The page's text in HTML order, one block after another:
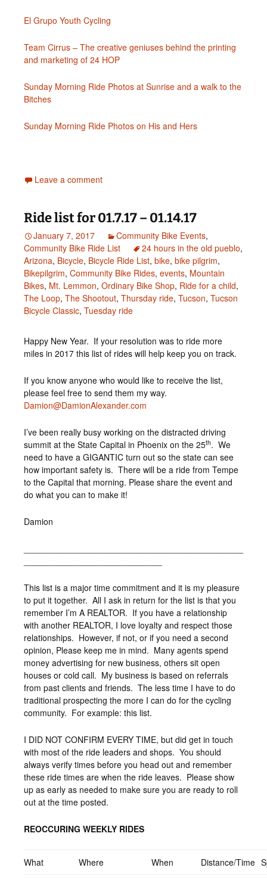
El Grupo Youth Cycling
Team Cirrus – The creative geniuses behind the printing
and marketing of 24 HOP
Sunday Morning Ride Photos at Sunrise and a walk to the
Bitches
Sunday Morning Ride Photos on His and Hers
Leave a comment
Ride list for 01.7.17 – 01.14.17
January 7, 2017 Community Bike Events,
Community Bike Ride List
24 hours in the old pueblo,
Arizona, Bicycle, Bicycle Ride List, bike, bike pilgrim,
Bikepilgrim, Community Bike Rides, events, Mountain
Bikes, Mt. Lemmon, Ordinary Bike Shop, Ride for a child,
The Loop, The Shootout, Thursday ride, Tucson, Tucson
Bicycle Classic, Tuesday ride
Happy New Year. If your resolution was to ride more
miles in 2017 this list of rides will help keep you on track.
If you know anyone who would like to receive the list,
please feel free to send them my way.
Damion@DamionAlexander.com
I’ve been really busy working on the distracted driving
summit at the State Capital in Phoenix on the 25th. We
need to have a GIGANTIC turn out so the state can see
how important safety is. There will be a ride from Tempe
to the Capital that morning. Please share the event and
do what you can to make it!
Damion
This list is a major time commitment and it is my pleasure
to put it together. All I ask in return for the list is that you
remember I’m A REALTOR. If you have a relationship
with another REALTOR, I love loyalty and respect those
relationships. However, if not, or if you need a second
opinion, Please keep me in mind. Many agents spend
money advertising for new business, others sit open
houses or cold call. My business is based on referrals
from past clients and friends. The less time I have to do
traditional prospecting the more I can do for the cycling
community. For example: this list.
I DID NOT CONFIRM EVERY TIME, but did get in touch
with most of the ride leaders and shops. You should
always verify times before you head out and remember
these ride times are when the ride leaves. Please show
up as early as needed to make sure you are ready to roll
out at the time posted.
REOCCURING WEEKLY RIDES
What Where When Distance/Time